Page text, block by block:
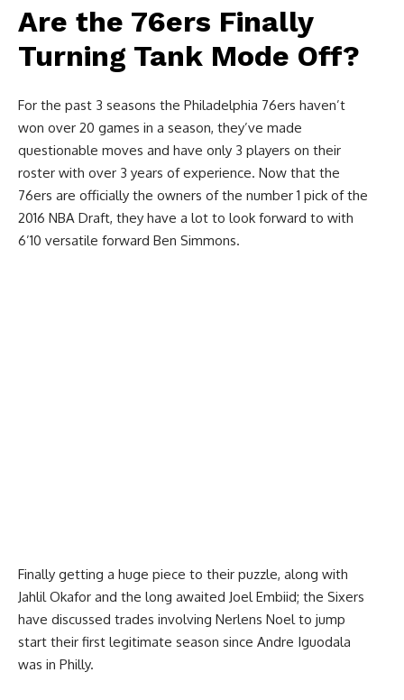
Are the 76ers Finally
Turning Tank Mode Off?
For the past 3 seasons the Philadelphia 76ers haven’t
won over 20 games in a season, they’ve made
questionable moves and have only 3 players on their
roster with over 3 years of experience. Now that the
76ers are officially the owners of the number 1 pick of the
2016 NBA Draft, they have a lot to look forward to with
6’10 versatile forward Ben Simmons.
Finally getting a huge piece to their puzzle, along with
Jahlil Okafor and the long awaited Joel Embiid; the Sixers
have discussed trades involving Nerlens Noel to jump
start their first legitimate season since Andre Iguodala
was in Philly.